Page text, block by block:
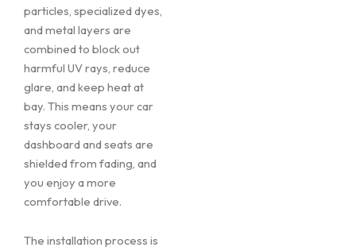
particles, specialized dyes,
and metal layers are
combined to block out
harmful UV rays, reduce
glare, and keep heat at
bay. This means your car
stays cooler, your
dashboard and seats are
shielded from fading, and
you enjoy a more
comfortable drive.
The installation process is